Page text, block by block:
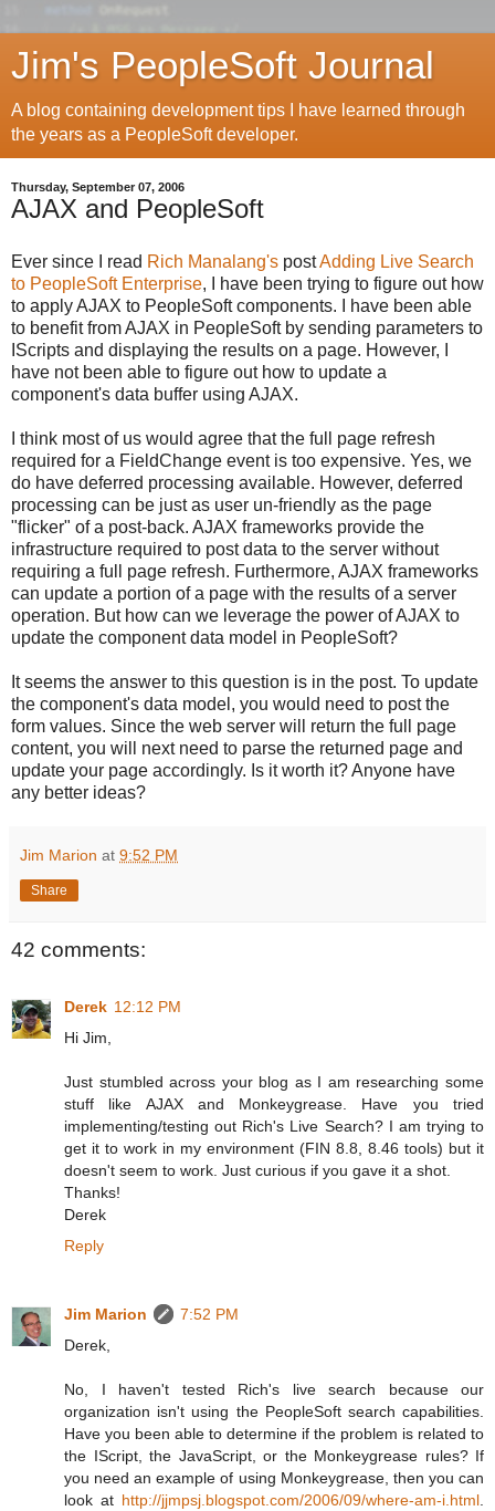
Jim's PeopleSoft Journal
A blog containing development tips I have learned through
the years as a PeopleSoft developer.
Thursday, September 07, 2006
AJAX and PeopleSoft
Ever since I read Rich Manalang's postAdding Live Search
to PeopleSoft Enterprise, I have been trying to figure out how
to apply AJAX to PeopleSoft components. I have been able
to benefit from AJAX in PeopleSoft by sending parameters to
IScripts and displaying the results on a page. However, I
have not been able to figure out how to update a
component's data buffer using AJAX.
I think most of us would agree that the full page refresh
required for a FieldChange event is too expensive. Yes, we
do have deferred processing available. However, deferred
processing can be just as user un-friendly as the page
"flicker" of a post-back. AJAX frameworks provide the
infrastructure required to post data to the server without
requiring a full page refresh. Furthermore, AJAX frameworks
can update a portion of a page with the results of a server
operation. But how can we leverage the power of AJAX to
update the component data model in PeopleSoft?
It seems the answer to this question is in the post. To update
the component's data model, you would need to post the
form values. Since the web server will return the full page
content, you will next need to parse the returned page and
update your page accordingly. Is it worth it? Anyone have
any better ideas?
Jim Marion at 9:52 PM
Share
42 comments:
Derek 12:12 PM
Hi Jim,
Just stumbled across your blog as I am researching some
stuff like AJAX and Monkeygrease. Have you tried
implementing/testing out Rich's Live Search? I am trying to
get it to work in my environment (FIN 8.8, 8.46 tools) but it
doesn't seem to work. Just curious if you gave it a shot.
Thanks!
Derek
Reply
Jim Marion
7:52 PM
Derek,
No, I haven't tested Rich's live search because our
organization isn't using the PeopleSoft search capabilities.
Have you been able to determine if the problem is related to
the IScript, the JavaScript, or the Monkeygrease rules? If
you need an example of using Monkeygrease, then you can
look at http://jjmpsj.blogspot.com/2006/09/where-am-i.html